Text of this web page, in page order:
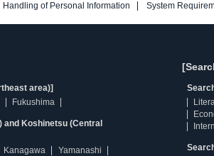
Handling of Personal Information
System
area)]
Fukushima
Koshinetsu (Central
Kanagawa
Yamanashi